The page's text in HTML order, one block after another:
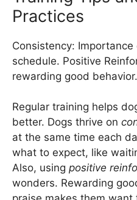
Practices
Consistency:
schedule. Positive
rewarding good behavior.
Regular training helps
better. Dogs thrive on
at the same time each
what to expect, like
Also, using positive
wonders. Rewarding